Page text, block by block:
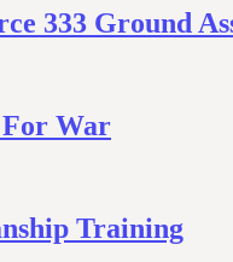
333 Ground
For War
Training